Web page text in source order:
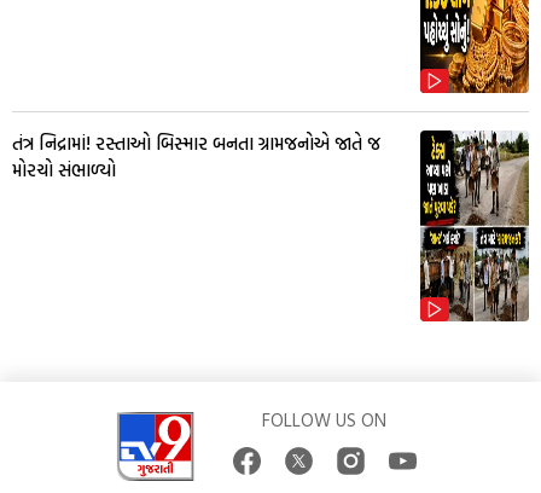
તંત્ર નિદ્રામાં! રસ્તાઓ બિસ્માર બનતા ગ્રામજનોએ જાતે જ
મોરચો સંભાળ્યો
FOLLOW US ON